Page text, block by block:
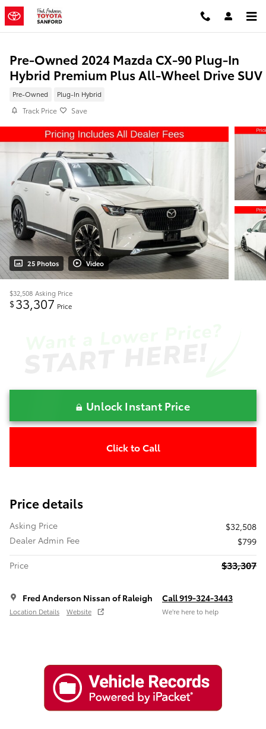
Skip to main content
Pre-Owned 2024 Mazda CX-90 Plug-In
Hybrid Premium Plus All-Wheel Drive SUV
Pre-Owned Plug-In Hybrid
Track Price Save
25 Photos Video
$32,508 Asking Price
$33,307 Price
Unlock Instant Price
Click to Call
Price details
Asking Price
$32,508
Dealer Admin Fee
$799
Price
$33,307
Fred Anderson Nissan of Raleigh
Location Details Website
Call 919-324-3443
We’re here to help